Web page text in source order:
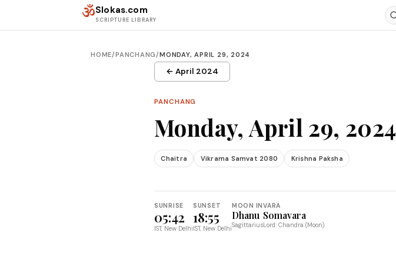
ॐSlokas.com
SCRIPTURE LIBRARY
HOME/PANCHANG/MONDAY, APRIL 29, 2024
← April 2024
PANCHANG
Monday, April 29, 2024
Chaitra Vikrama Samvat 2080 Krishna Paksha
SUNRISE
05:42
IST, New Delhi
SUNSET
18:55
IST, New Delhi
MOON IN
Dhanu
Sagittarius
VARA
Somavara
Lord: Chandra (Moon)